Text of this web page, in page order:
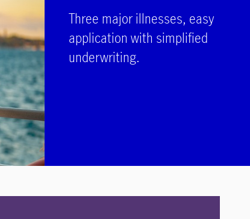
Three major illnesses, easy
application with simplified
underwriting.